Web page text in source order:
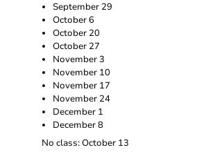
September 29
October 6
October 20
October 27
November 3
November 10
November 17
November 24
December 1
December 8
No class: October 13